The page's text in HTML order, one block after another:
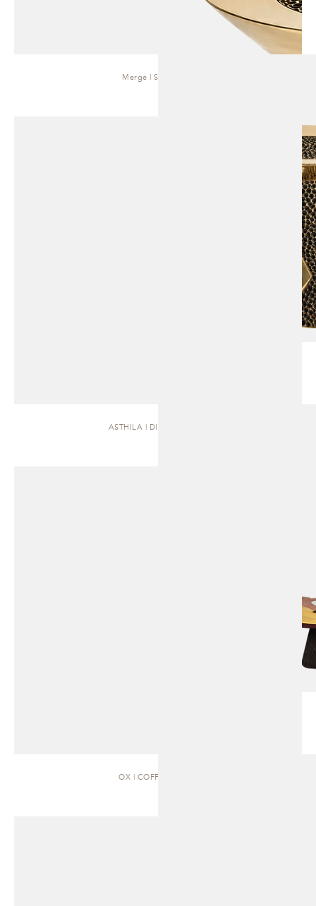
Merge | Side Table
ASTHILA | DINING TABLE
OX | COFFEE TABLE